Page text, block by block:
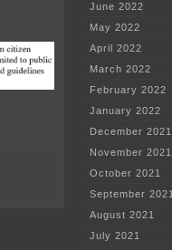
June 2022
May 2022
April 2022
March 2022
February 2022
January 2022
December 2021
November 2021
October 2021
September
August 2021
July 2021